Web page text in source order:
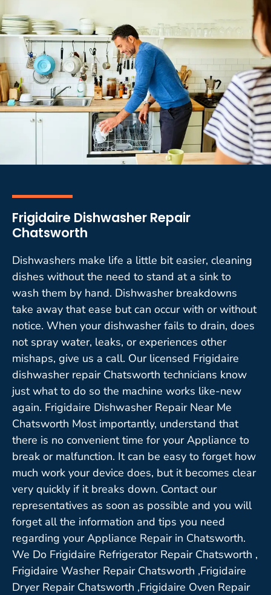
Frigidaire Dishwasher Repair
Chatsworth
Dishwashers make life a little bit easier, cleaning
dishes without the need to stand at a sink to
wash them by hand. Dishwasher breakdowns
take away that ease but can occur with or without
notice. When your dishwasher fails to drain, does
not spray water, leaks, or experiences other
mishaps, give us a call. Our licensed Frigidaire
dishwasher repair Chatsworth technicians know
just what to do so the machine works like-new
again. Frigidaire Dishwasher Repair Near Me
Chatsworth Most importantly, understand that
there is no convenient time for your Appliance to
break or malfunction. It can be easy to forget how
much work your device does, but it becomes clear
very quickly if it breaks down. Contact our
representatives as soon as possible and you will
forget all the information and tips you need
regarding your Appliance Repair in Chatsworth.
We Do Frigidaire Refrigerator Repair Chatsworth ,
Frigidaire Washer Repair Chatsworth ,Frigidaire
Dryer Repair Chatsworth ,Frigidaire Oven Repair